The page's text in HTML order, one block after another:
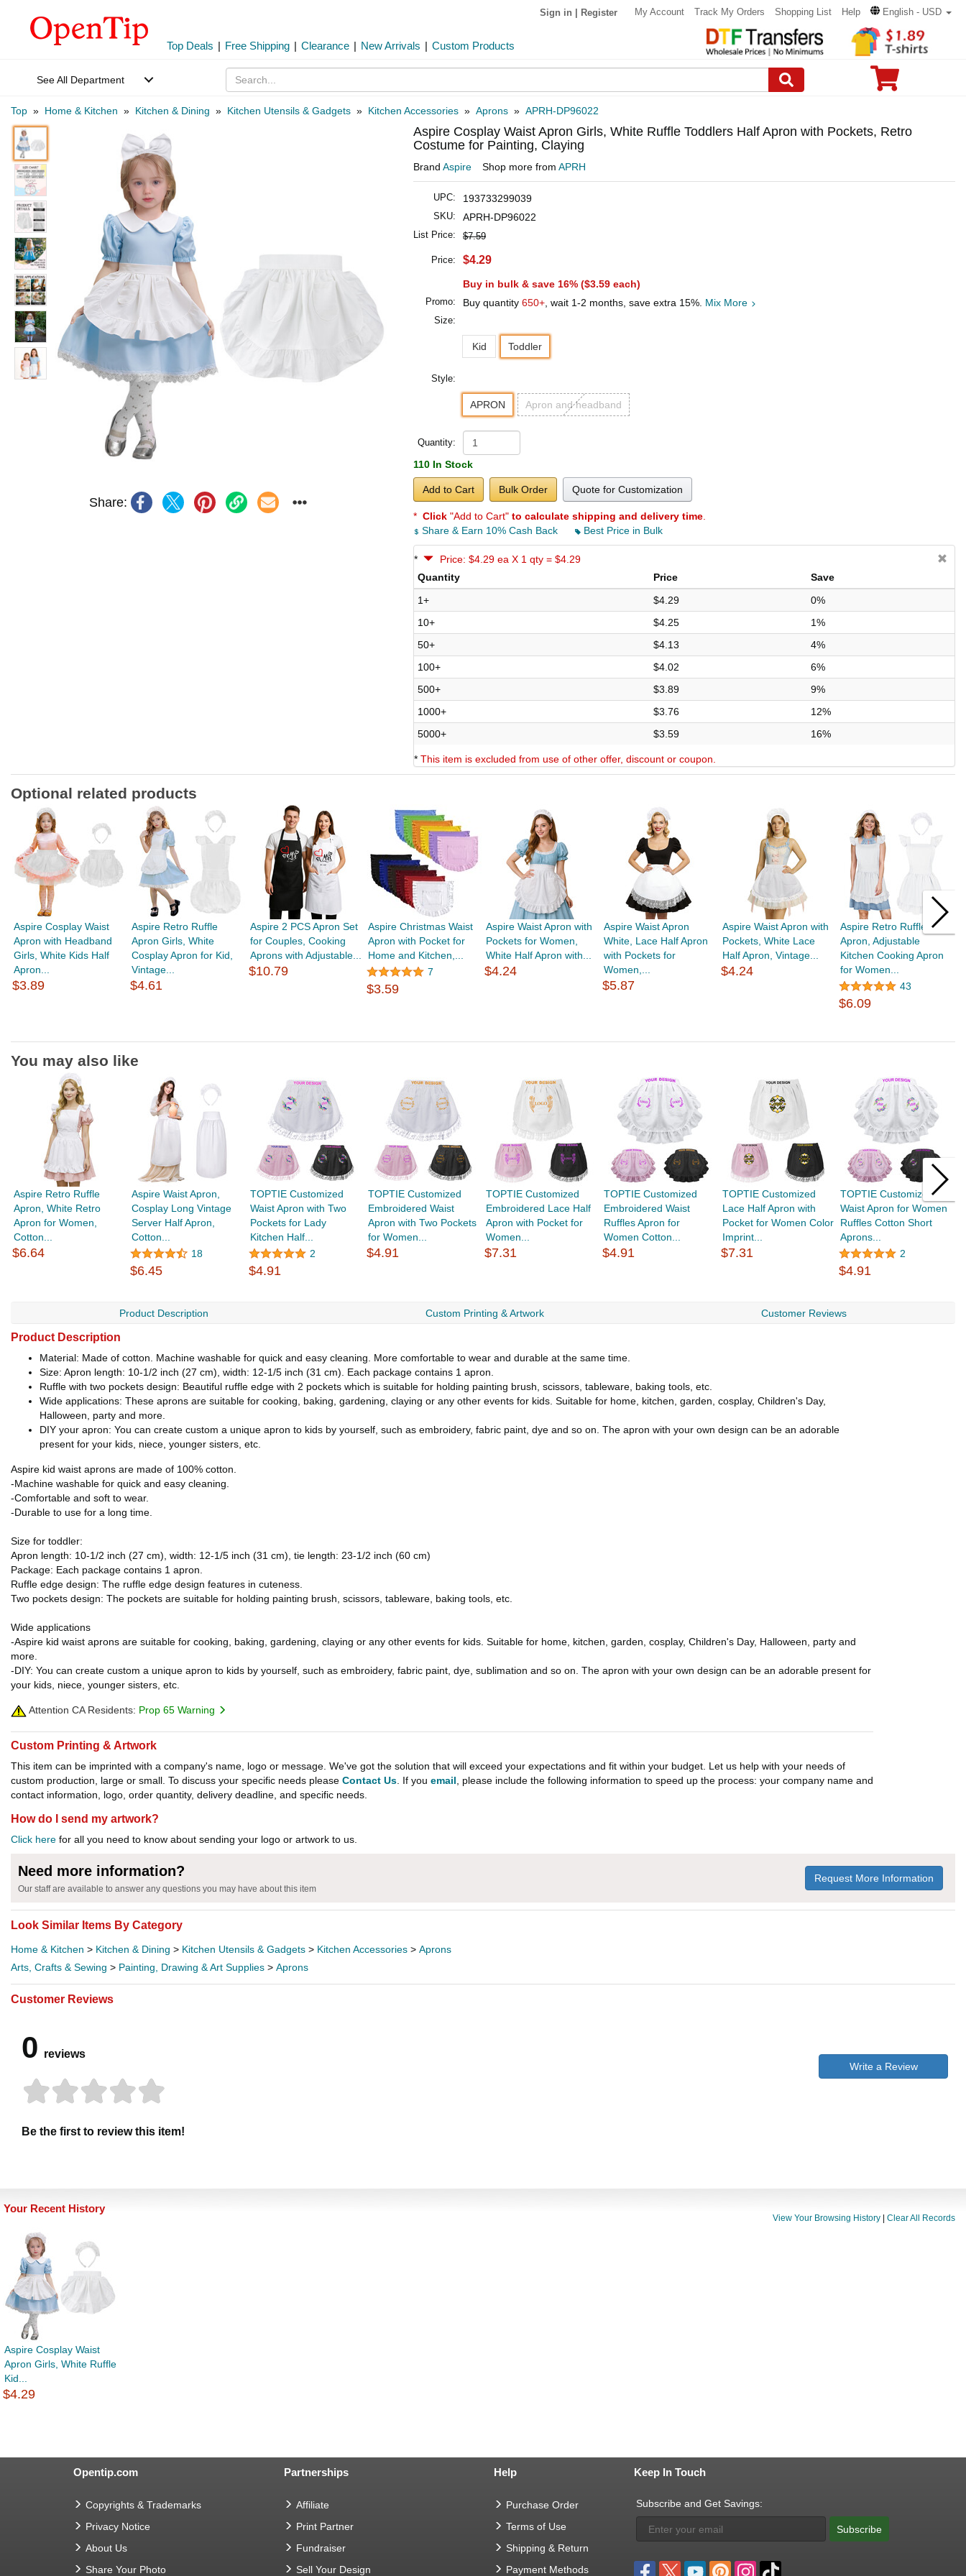
Sign in Register My Account Track My Orders Shopping List Help English - USD
Top Deals | Free Shipping | Clearance | New Arrivals | Custom Products
See All Department
Top » Home & Kitchen » Kitchen & Dining » Kitchen Utensils & Gadgets » Kitchen Accessories » Aprons » APRH-DP96022
Share:
Aspire Cosplay Waist Apron Girls, White Ruffle Toddlers Half Apron with Pockets, Retro
Costume for Painting, Claying
Brand Aspire Shop more from APRH
UPC: 193733299039
SKU: APRH-DP96022
List Price: $7.59
Price: $4.29
Buy in bulk & save 16% ($3.59 each)
Promo: Buy quantity 650+ , wait 1-2 months, save extra 15%. Mix More
Size:
Kid Toddler
Style:
APRON Apron and headband
Quantity:
110 In Stock
Add to Cart Bulk Order Quote for Customization
* Click "Add to Cart" to calculate shipping and delivery time
Share & Earn 10% Cash Back
Best Price in Bulk
*
Price: $4.29 ea X 1 qty = $4.29
Quantity
Price
Save
1+
$4.29
0%
10+
$4.25
1%
50+
$4.13
4%
100+
$4.02
6%
500+
$3.89
9%
1000+
$3.76
12%
5000+
$3.59 16%
* This item is excluded from use of other offer, discount or coupon.
Optional related products
Aspire Cosplay Waist
Apron with Headband
Girls, White Kids Half
Apron...
$3.89
Aspire Retro Ruffle
Apron Girls, White
Cosplay Apron for Kid,
Vintage...
$4.61
Aspire 2 PCS Apron Set
for Couples, Cooking
Aprons with Adjustable...
$10.79
Aspire Christmas Waist
Apron with Pocket for
Home and Kitchen,...
7
$3.59
Aspire Waist Apron with
Pockets for Women,
White Half Apron with...
$4.24
Aspire Waist Apron
White, Lace Half Apron
with Pockets for
Women,...
$5.87
Aspire Waist Apron with
Pockets, White Lace
Half Apron, Vintage...
$4.24
Aspire Retro Ruffle
Apron, Adjustable
Kitchen Cooking Apron
for Women...
43
$6.09
You may also like
Aspire Retro Ruffle
Apron, White Retro
Apron for Women,
Cotton...
$6.64
Aspire Waist Apron,
Cosplay Long Vintage
Server Half Apron,
Cotton...
18
$6.45
TOPTIE Customized
Waist Apron with Two
Pockets for Lady
Kitchen Half...
2
$4.91
TOPTIE Customized
Embroidered Waist
Apron with Two Pockets
for Women...
$4.91
TOPTIE Customized
Embroidered Lace Half
Apron with Pocket for
Women...
$7.31
TOPTIE Customized
Embroidered Waist
Ruffles Apron for
Women Cotton...
$4.91
TOPTIE Customized
Lace Half Apron with
Pocket for Women Color
Imprint...
$7.31
TOPTIE Customized
Waist Apron for Women
Ruffles Cotton Short
Aprons...
2
$4.91
Product Description Custom Printing & Artwork Customer Reviews
Product Description
Material: Made of cotton. Machine washable for quick and easy cleaning. More comfortable to wear and durable at the same time.
Size: Apron length: 10-1/2 inch (27 cm), width: 12-1/5 inch (31 cm). Each package contains 1 apron.
Ruffle with two pockets design: Beautiful ruffle edge with 2 pockets which is suitable for holding painting brush, scissors, tableware, baking tools, etc.
Wide applications: These aprons are suitable for cooking, baking, gardening, claying or any other events for kids. Suitable for home, kitchen, garden, cosplay, Children's Day,
Halloween, party and more.
DIY your apron: You can create custom a unique apron to kids by yourself, such as embroidery, fabric paint, dye and so on. The apron with your own design can be an adorable
present for your kids, niece, younger sisters, etc.
Aspire kid waist aprons are made of 100% cotton.
-Machine washable for quick and easy cleaning.
-Comfortable and soft to wear.
-Durable to use for a long time.
Size for toddler:
Apron length: 10-1/2 inch (27 cm), width: 12-1/5 inch (31 cm), tie length: 23-1/2 inch (60 cm)
Package: Each package contains 1 apron.
Ruffle edge design: The ruffle edge design features in cuteness.
Two pockets design: The pockets are suitable for holding painting brush, scissors, tableware, baking tools, etc.
Wide applications
-Aspire kid waist aprons are suitable for cooking, baking, gardening, claying or any other events for kids. Suitable for home, kitchen, garden, cosplay, Children's Day, Halloween, party and
more.
-DIY: You can create custom a unique apron to kids by yourself, such as embroidery, fabric paint, dye, sublimation and so on. The apron with your own design can be an adorable present for
your kids, niece, younger sisters, etc.
Attention CA Residents: Prop 65 Warning
Custom Printing & Artwork
This item can be imprinted with a company's name, logo or message. We've got the solution that will exceed your expectations and fit within your budget. Let us help with your needs of
custom production, large or small. To discuss your specific needs please Contact Us . If you email , please include the following information to speed up the process: your company name and
contact information, logo, order quantity, delivery deadline, and specific needs.
How do I send my artwork?
Click here for all you need to know about sending your logo or artwork to us.
Need more information?
Our staff are available to answer any questions you may have about this item
Request More Information
Look Similar Items By Category
Home & Kitchen > Kitchen & Dining > Kitchen Utensils & Gadgets > Kitchen Accessories > Aprons
Arts, Crafts & Sewing > Painting, Drawing & Art Supplies > Aprons
Customer Reviews
0 reviews
Be the first to review this item!
Write a Review
Your Recent History
View Your Browsing History Clear All Records
Aspire Cosplay Waist
Apron Girls, White Ruffle
Kid...
$4.29
Opentip.com
Copyrights & Trademarks
Privacy Notice
About Us
Share Your Photo
Partnerships
Affiliate
Print Partner
Fundraiser
Sell Your Design
Help
Purchase Order
Terms of Use
Shipping & Return
Payment Methods
Keep In Touch
Subscribe and Get Savings:
Subscribe